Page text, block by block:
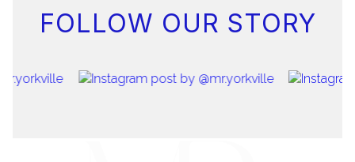
FOLLOW OUR STORY